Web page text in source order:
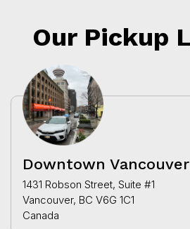
Our Pickup
Downtown Vancouver
1431 Robson Street, Suite #1
Vancouver, BC V6G 1C1
Canada